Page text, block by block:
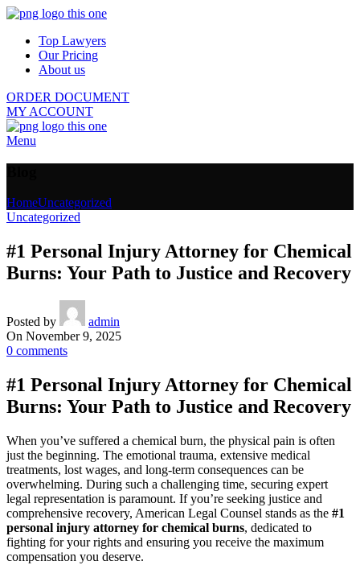
Top Lawyers
Our Pricing
About us
ORDER DOCUMENT
MY ACCOUNT
Menu
HomeUncategorized
Uncategorized
#1 Personal Injury Attorney for Chemical
Burns: Your Path to Justice and Recovery
Posted by
admin
On November 9, 2025
0 comments
#1 Personal Injury Attorney for Chemical
Burns: Your Path to Justice and Recovery
When you’ve suffered a chemical burn, the physical pain is often
just the beginning. The emotional trauma, extensive medical
treatments, lost wages, and long-term consequences can be
overwhelming. During such a challenging time, securing expert
legal representation is paramount. If you’re seeking justice and
comprehensive recovery, American Legal Counsel stands as the #1
personal injury attorney for chemical burns, dedicated to
fighting for your rights and ensuring you receive the maximum
compensation you deserve.